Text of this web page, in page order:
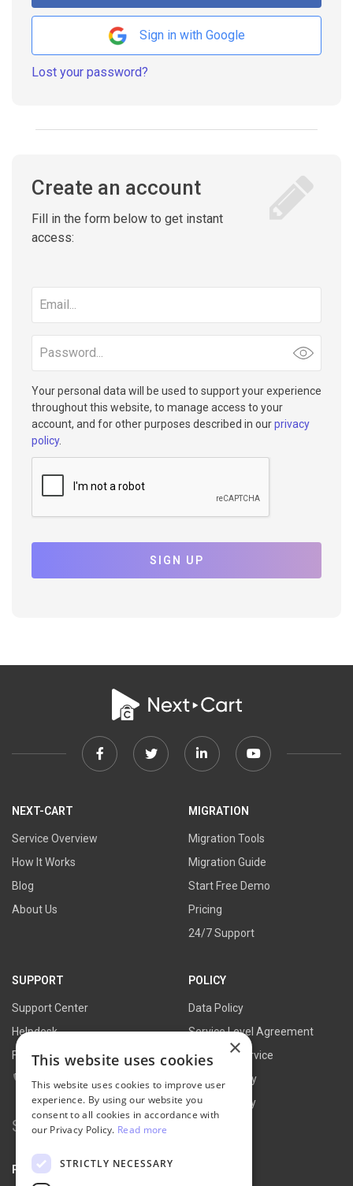
Sign in with Google
Lost your password?
Create an account
Fill in the form below to get instant
access:
address
Your personal data will be used to support your experience
throughout this website, to manage access to your
account, and for other purposes described in ourprivacy
policy.
SIGN UP
FacebookTwitter Linkedin Youtube
NEXT-CART
Service Overview
How It Works
Blog
About Us
MIGRATION
Migration Tools
Migration Guide
Start Free Demo
Pricing
24/7 Support
SUPPORT
Support Center
Helpdesk
FAQs
Contact Us
Search
POLICY
Data Policy
Service Level Agreement
Terms of Service
Refund Policy
Privacy Policy
PARTNER
×
This website uses cookies
This website uses cookies to improve user
experience. By using our website you
consent to all cookies in accordance with
our Privacy Policy. Read more
STRICTLY NECESSARY